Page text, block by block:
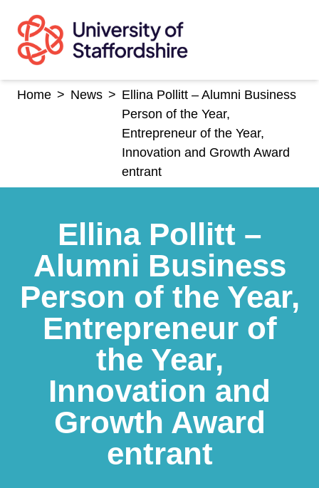
content
Home > News > Ellina Pollitt – Alumni Business
Person of the Year,
Entrepreneur of the Year,
Innovation and Growth Award
entrant
Ellina Pollitt –
Alumni Business
Person of the Year,
Entrepreneur of
the Year,
Innovation and
Growth Award
entrant